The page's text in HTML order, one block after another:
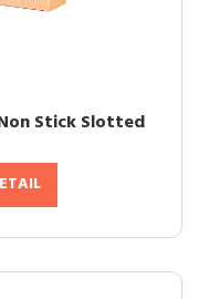
Stick Slotted